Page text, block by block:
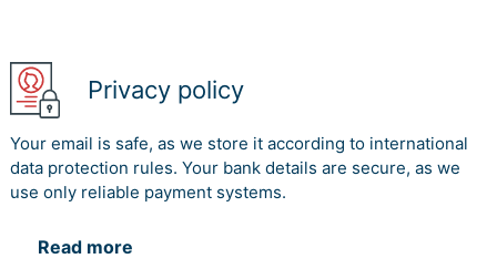
Privacy policy
Your email is safe, as we store it according to international
data protection rules. Your bank details are secure, as we
use only reliable payment systems.
Read more